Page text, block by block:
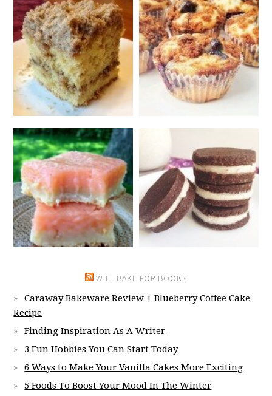
WILL BAKE FOR BOOKS
Caraway Bakeware Review + Blueberry Coffee Cake
Recipe
Finding Inspiration As A Writer
3 Fun Hobbies You Can Start Today
6 Ways to Make Your Vanilla Cakes More Exciting
5 Foods To Boost Your Mood In The Winter